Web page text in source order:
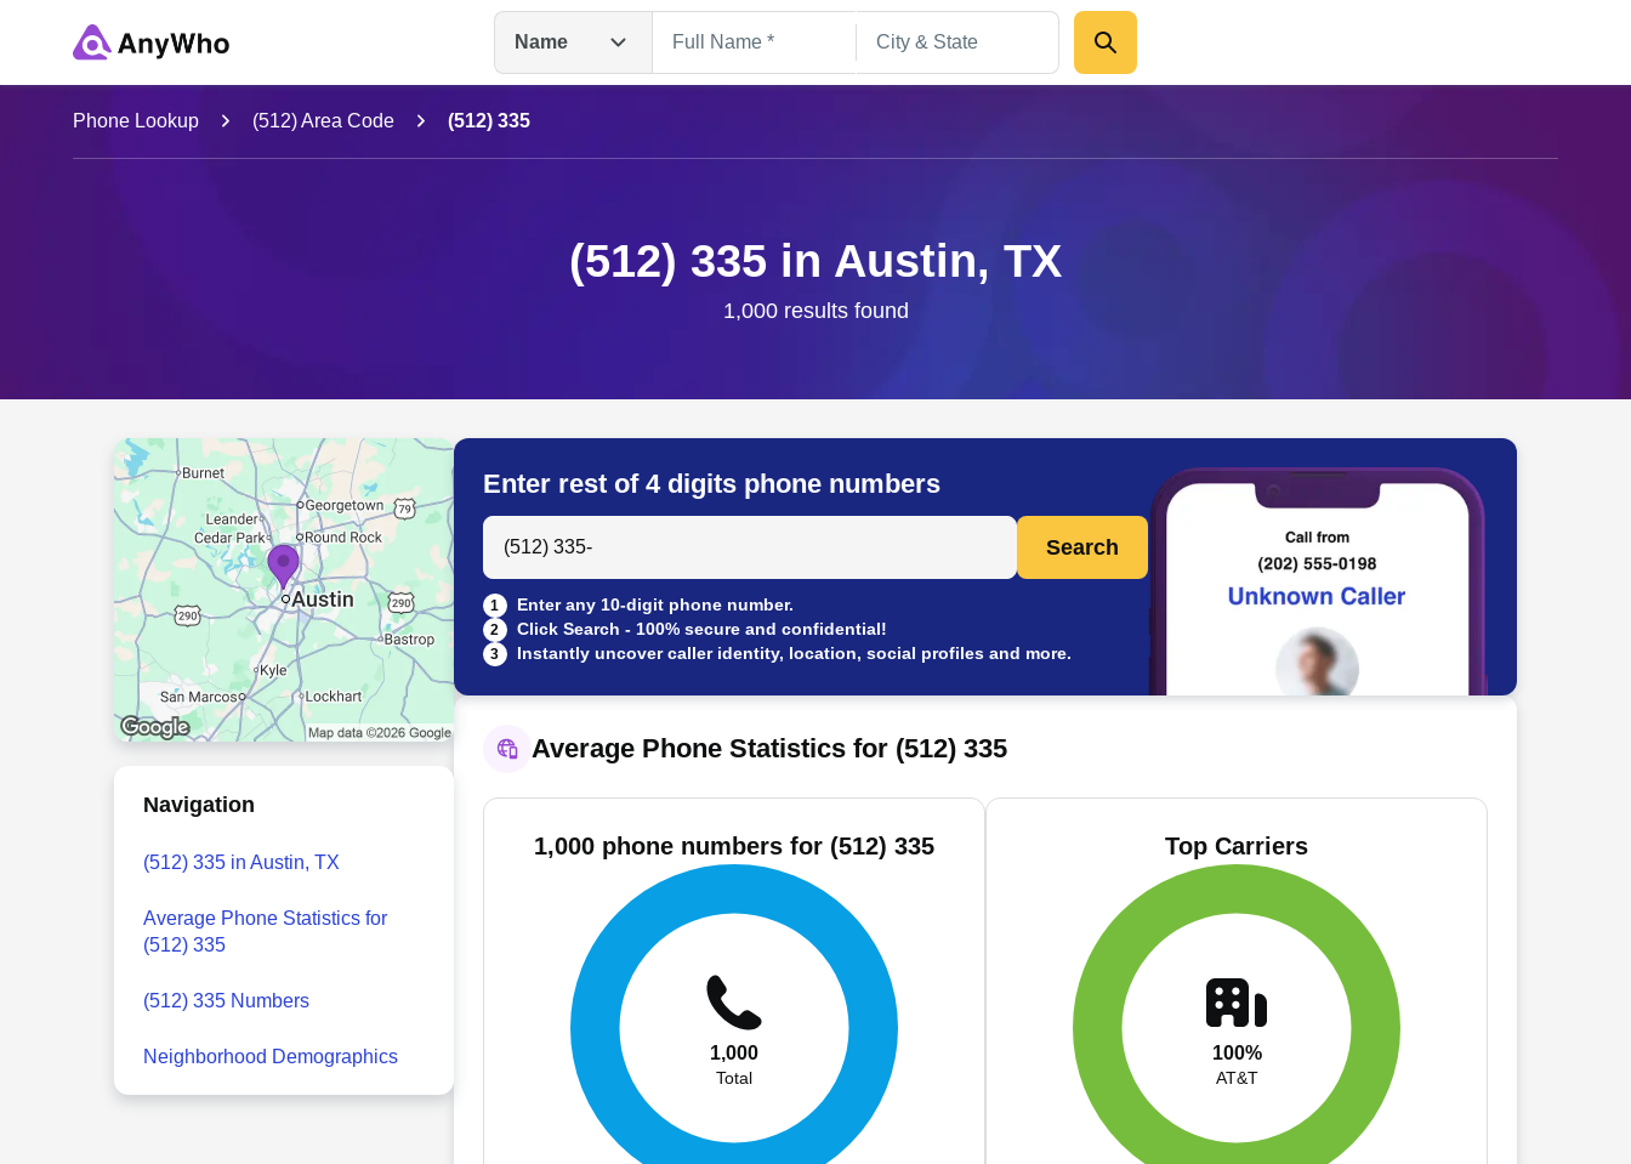
Name
Name
Full Name
Phone Lookup (512) Area Code (512) 335
(512) 335 in Austin, TX
1,000 results found
Navigation
(512) 335 in Austin, TX
Average Phone Statistics for
(512) 335
(512) 335 Numbers
Neighborhood Demographics
Enter rest of 4 digits phone numbers
Search Anyone by Phone Number
Search
1 Enter any 10-digit phone number.
2 Click Search - 100% secure and confidential!
3 Instantly uncover caller identity, location, social profiles and more.
Average Phone Statistics for (512) 335
1,000 phone numbers for (512) 335
1,000
Total
Top Carriers
100%
AT&T